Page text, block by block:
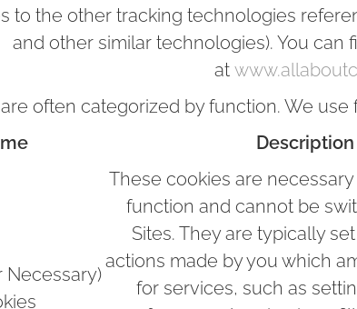
to the other tracking technologies
and other similar technologies). You
at
often categorized by function. We
Description
Necessary)
These cookies are
function and cannot be
Sites. They are typically
actions made by you which
for services, such as